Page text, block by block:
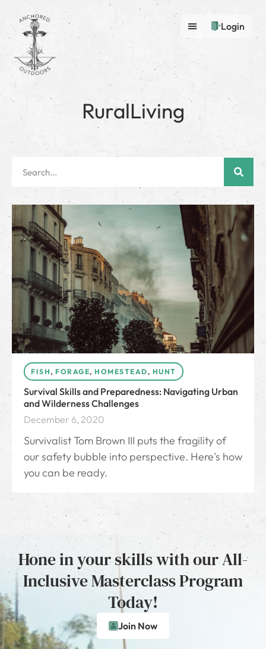
Login
RuralLiving
FISH, FORAGE, HOMESTEAD, HUNT
Survival Skills and Preparedness: Navigating Urban
and Wilderness Challenges
December 6, 2020
Survivalist Tom Brown III puts the fragility of
our safety bubble into perspective. Here's how
you can be ready.
Hone in your skills with our All-
Inclusive Masterclass Program
Today!
Join Now